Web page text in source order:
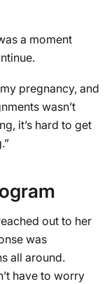
a moment
pregnancy, and
wasn’t
it’s hard to get
out to her
was
all around.
have to worry